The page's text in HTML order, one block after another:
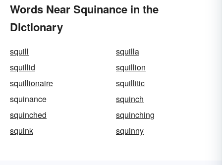
Words Near Squinance in the
Dictionary
squill
squilla
squillid
squillion
squillionaire
squillitic
squinance
squinch
squinched
squinching
squink
squinny